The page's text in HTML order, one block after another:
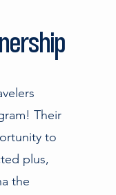
Their
to
plus,
the